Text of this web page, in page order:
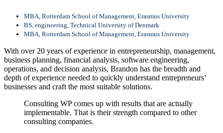
MBA, Rotterdam School of Management, Erasmus University
BS, engineering, Technical University of Denmark
MBA, Rotterdam School of Management, Erasmus University
With over 20 years of experience in entrepreneurship, management,
business planning, financial analysis, software engineering,
operations, and decision analysis, Brandon has the breadth and
depth of experience needed to quickly understand entrepreneurs’
businesses and craft the most suitable solutions.
Consulting WP comes up with results that are actually
implementable. That is their strength compared to other
consulting companies.